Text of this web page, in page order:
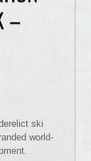
–
ski
world-